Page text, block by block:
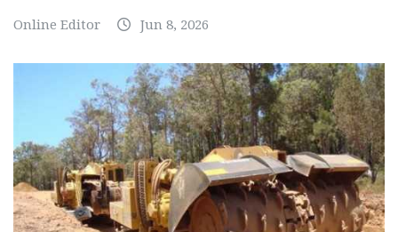
Online Editor Jun 8, 2026